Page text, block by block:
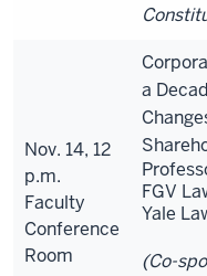
Nov. 14, 12
p.m.
Faculty
Conference
Room
a
FGV
Yale
(Co-